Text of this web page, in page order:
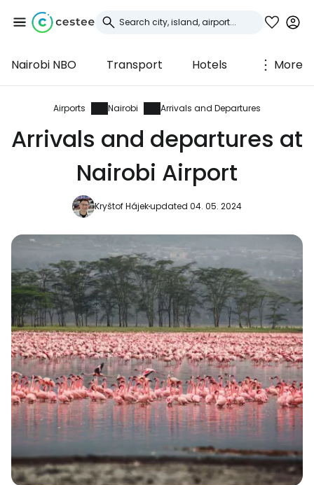
Nairobi NBO Transport Hotels More
Airports Nairobi Arrivals and Departures
Arrivals and departures at
Nairobi Airport
Kryštof Hájekupdated 04. 05. 2024
Sign in to Cestee
... the worldwide travel community
Continue with Google
Continue with Facebook
Continue with email